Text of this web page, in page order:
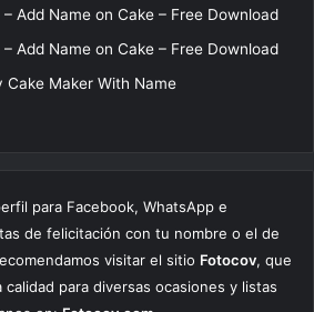
Add Name on Cake – Free Download
Add Name on Cake – Free Download
Cake Maker With Name
para Facebook, WhatsApp e
de felicitación con tu nombre o el de
visitar el sitio Fotocov, que
para diversas ocasiones y listas